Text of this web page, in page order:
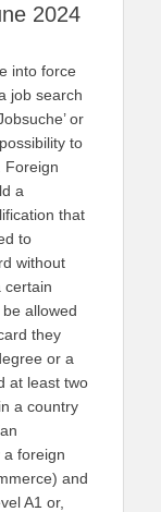
2024
into force
job search
or
to
Foreign
a
that
to
without
certain
allowed
they
or a
at least two
a country
a foreign
and
A1 or,